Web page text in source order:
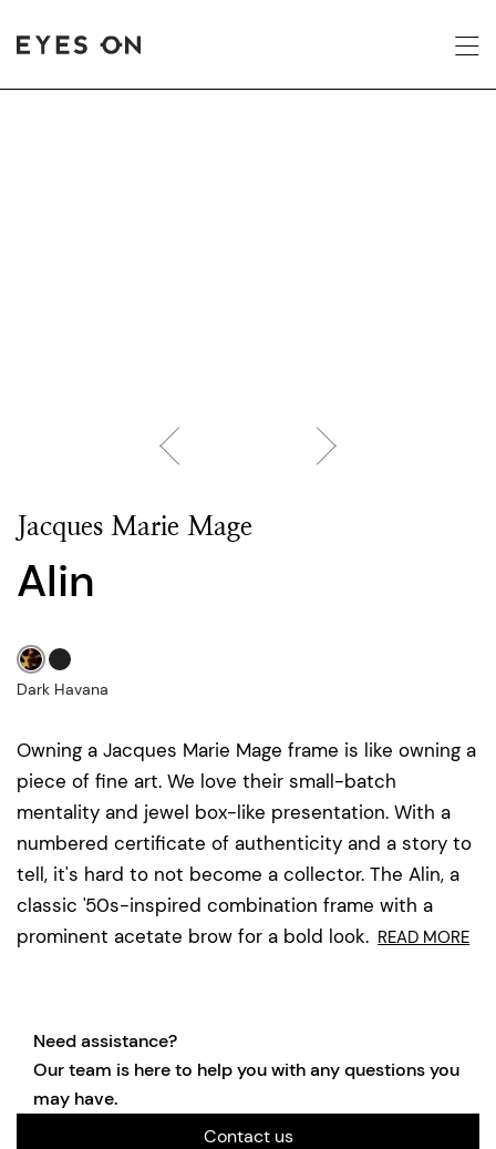
Jacques Marie Mage
Alin
Owning a Jacques Marie Mage frame is like owning a
piece of fine art. We love their small-batch
mentality and jewel box-like presentation. With a
numbered certificate of authenticity and a story to
tell, it's hard to not become a collector. The Alin, a
classic '50s-inspired combination frame with a
prominent acetate brow for a bold look. READ MORE
Dark Havana
Need assistance?
Our team is here to help you with any questions you
may have.
Contact us